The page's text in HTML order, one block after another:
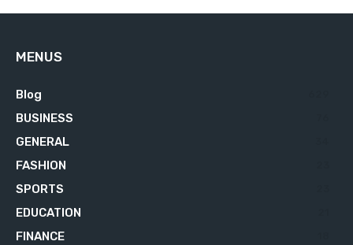
MENUS
Blog
BUSINESS
GENERAL
FASHION
SPORTS
EDUCATION
FINANCE